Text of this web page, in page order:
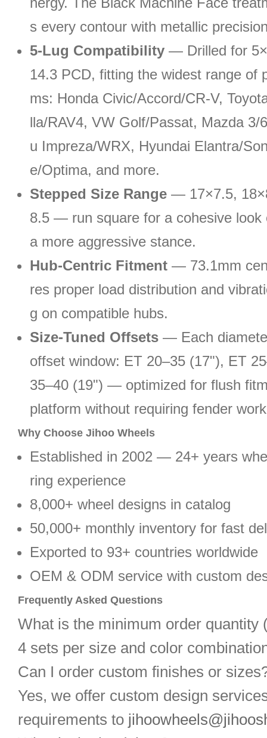
s every contour with metallic
5-Lug Compatibility — Drilled for
14.3 PCD, fitting the widest range of
ms: Honda Civic/Accord/CR-V,
lla/RAV4, VW Golf/Passat, Mazda 3/
u Impreza/WRX, Hyundai Elantra/
e/Optima, and more.
Stepped Size Range — 17×7.5,
8.5 — run square for a cohesive look
a more aggressive stance.
Hub-Centric Fitment — 73.1mm
res proper load distribution and
g on compatible hubs.
Size-Tuned Offsets — Each
offset window: ET 20–35 (17"), ET
35–40 (19") — optimized for flush
platform without requiring fender
Why Choose Jihoo Wheels
Established in 2002 — 24+ years
ring experience
8,000+ wheel designs in catalog
50,000+ monthly inventory for fast
Exported to 93+ countries worldwide
OEM & ODM service with custom
Frequently Asked Questions
What is the minimum order quantity
4 sets per size and color
Can I order custom finishes or
Yes, we offer custom design
requirements to